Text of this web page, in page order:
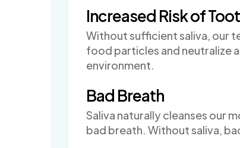
Increased Risk of
Without sufficient saliva, our
food particles and neutralize
environment.
Bad Breath
Saliva naturally cleanses our
bad breath. Without saliva,